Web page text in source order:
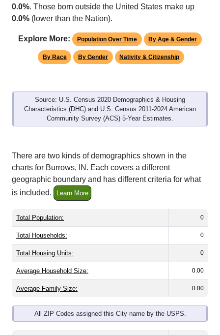
0.0%. Those born outside the United States make up
0.0% (lower than the Nation).
Explore More: Population Over Time By Age & Gender
By Race By Gender Nativity & Citizenship
Source: U.S. Census 2020 Demographics & Housing
Characteristics (DHC) and U.S. Census 2011-2024 American
Community Survey (ACS) 5-Year Estimates.
There are two kinds of demographics shown in the
charts for Burrows, IN. Each covers a different
geographic boundary and has different criteria for what
is included.
Learn More
Total Population: 0
Total Households: 0
Total Housing Units: 0
Average Household Size: 0.00
Average Family Size: 0.00
All ZIP Codes assigned this City name by the USPS.